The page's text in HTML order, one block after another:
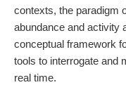
contexts, the paradigm
abundance and activity
conceptual framework
tools to interrogate and
real time.